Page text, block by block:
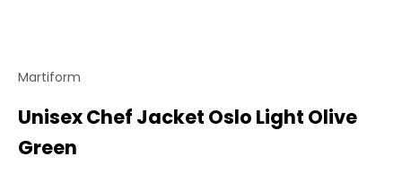
Martiform
Unisex Chef Jacket Oslo Light Olive
Green